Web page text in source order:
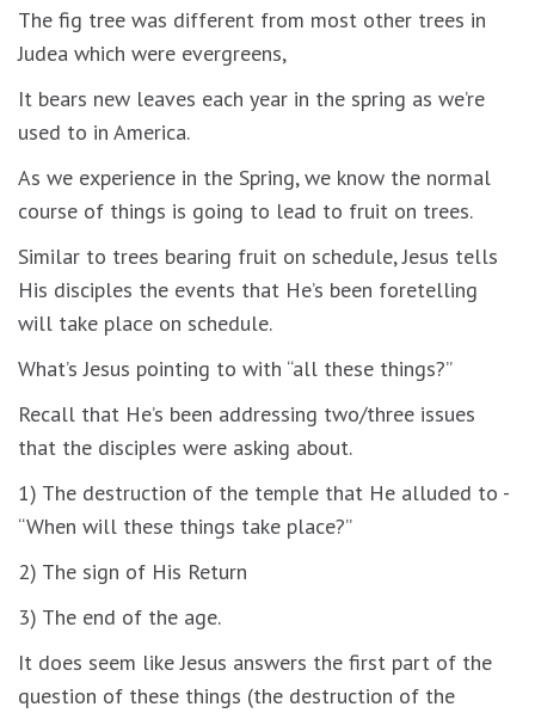
The fig tree was different from most other trees in
Judea which were evergreens,
It bears new leaves each year in the spring as we’re
used to in America.
As we experience in the Spring, we know the normal
course of things is going to lead to fruit on trees.
Similar to trees bearing fruit on schedule, Jesus tells
His disciples the events that He’s been foretelling
will take place on schedule.
What’s Jesus pointing to with “all these things?”
Recall that He’s been addressing two/three issues
that the disciples were asking about.
1) The destruction of the temple that He alluded to -
“When will these things take place?”
2) The sign of His Return
3) The end of the age.
It does seem like Jesus answers the first part of the
question of these things (the destruction of the